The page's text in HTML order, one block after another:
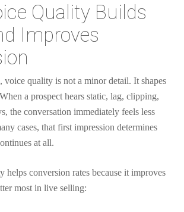
Quality Builds
Improves
voice quality is not a minor detail. It shapes
a prospect hears static, lag, clipping,
the conversation immediately feels less
cases, that first impression determines
at all.
helps conversion rates because it improves
most in live selling: